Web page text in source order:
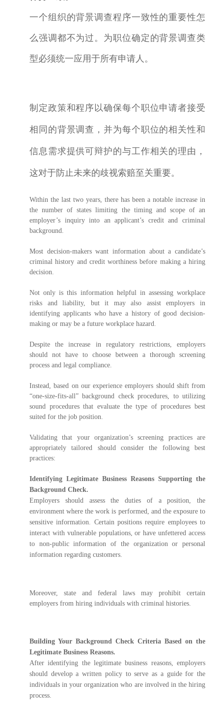
一个组织的背景调查程序一致性的重要性怎
么强调都不为过。为职位确定的背景调查类
型必须统一应用于所有申请人。
制定政策和程序以确保每个职位申请者接受
相同的背景调查，并为每个职位的相关性和
信息需求提供可辩护的与工作相关的理由，
这对于防止未来的歧视索赔至关重要。
Within the last two years, there has been a notable increase in
the number of states limiting the timing and scope of an
employer’s inquiry into an applicant’s credit and criminal
background.
Most decision-makers want information about a candidate’s
criminal history and credit worthiness before making a hiring
decision.
Not only is this information helpful in assessing workplace
risks and liability, but it may also assist employers in
identifying applicants who have a history of good decision-
making or may be a future workplace hazard.
Despite the increase in regulatory restrictions, employers
should not have to choose between a thorough screening
process and legal compliance.
Instead, based on our experience employers should shift from
“one-size-fits-all” background check procedures, to utilizing
sound procedures that evaluate the type of procedures best
suited for the job position.
Validating that your organization’s screening practices are
appropriately tailored should consider the following best
practices:
Identifying Legitimate Business Reasons Supporting the
Background Check.
Employers should assess the duties of a position, the
environment where the work is performed, and the exposure to
sensitive information. Certain positions require employees to
interact with vulnerable populations, or have unfettered access
to non-public information of the organization or personal
information regarding customers.
Moreover, state and federal laws may prohibit certain
employers from hiring individuals with criminal histories.
Building Your Background Check Criteria Based on the
Legitimate Business Reasons.
After identifying the legitimate business reasons, employers
should develop a written policy to serve as a guide for the
individuals in your organization who are involved in the hiring
process.